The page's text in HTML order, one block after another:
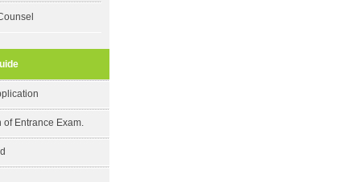
of Entrance Exam.